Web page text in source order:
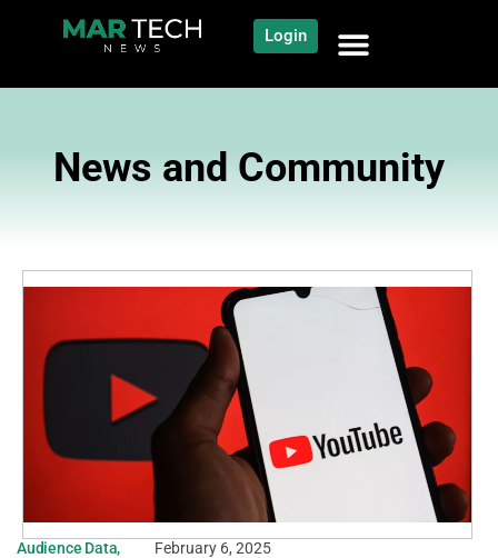
Login
News and Community
Audience Data,
February 6, 2025